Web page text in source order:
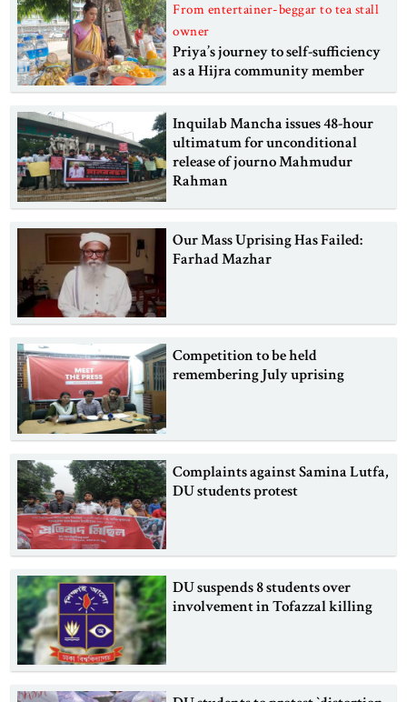
From entertainer-beggar to tea stall
owner
Priya’s journey to self-sufficiency
as a Hijra community member
Inquilab Mancha issues 48-hour
ultimatum for unconditional
release of journo Mahmudur
Rahman
Our Mass Uprising Has Failed:
Farhad Mazhar
Competition to be held
remembering July uprising
Complaints against Samina Lutfa,
DU students protest
DU suspends 8 students over
involvement in Tofazzal killing